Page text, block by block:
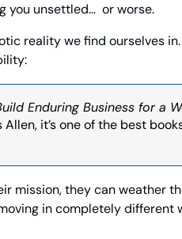
you unsettled…  or worse.
reality we find ourselves in.
Enduring Business for a
it’s one of the best
mission, they can weather
in completely different